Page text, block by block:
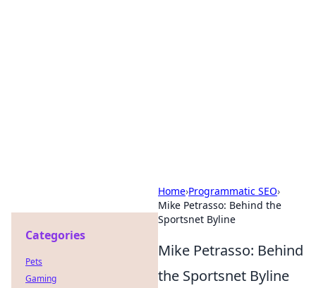
Home›Programmatic SEO›
Mike Petrasso: Behind the
Sportsnet Byline
Mike Petrasso: Behind
the Sportsnet Byline
Categories
Pets
Gaming